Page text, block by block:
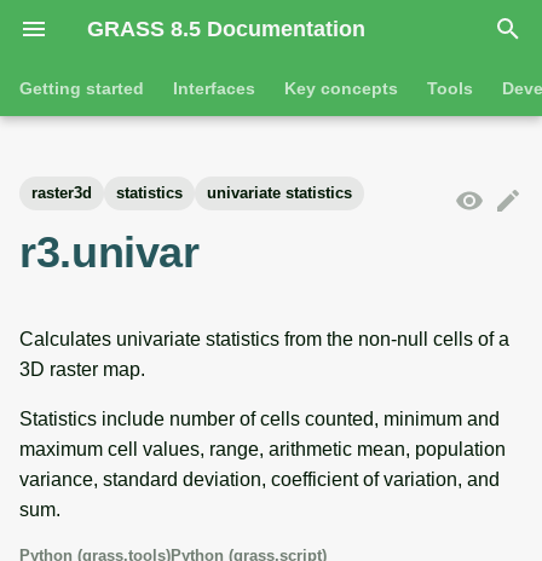
GRASS 8.5 Documentation
I
n
l
z
i
n
Getting started Interfaces Key concepts Tools
Jupyter notebooks Attribute table
Data catalog
Vector overview
Database drivers
Imagery overview
3D raster tools
Database tools
Imagery tools
raster3d statistics univariate statistics
r3.univar
Calculates univariate statistics from the non-null cells of a
3D raster map.
Statistics include number of cells counted, minimum and
maximum cell values, range, arithmetic mean, population
variance, standard deviation, coefficient of variation, and
sum.
Python (grass.tools)Python (grass.script)